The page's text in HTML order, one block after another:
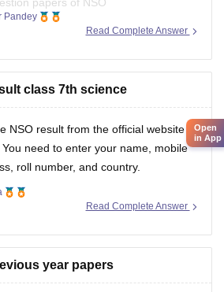
Read Complete Answer
Pandey
class 7th science
NSO result from the official website of
need to enter your name, mobile
roll number, and country.
Read Complete Answer
year papers
Open
in App